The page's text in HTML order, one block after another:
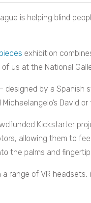
is helping blind
exhibition
us at the National
designed by a Spanish
David
Kickstarter
allowing them to
the palms and
range of VR headsets,